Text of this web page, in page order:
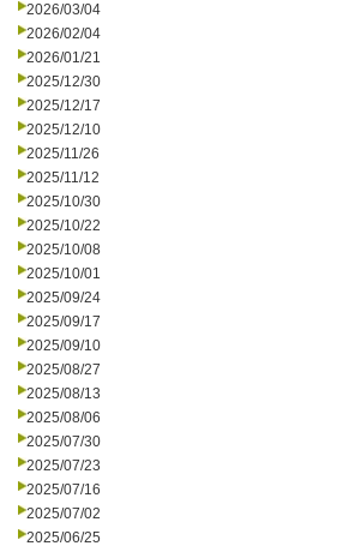
2026/03/04
2026/02/04
2026/01/21
2025/12/30
2025/12/17
2025/12/10
2025/11/26
2025/11/12
2025/10/30
2025/10/22
2025/10/08
2025/10/01
2025/09/24
2025/09/17
2025/09/10
2025/08/27
2025/08/13
2025/08/06
2025/07/30
2025/07/23
2025/07/16
2025/07/02
2025/06/25